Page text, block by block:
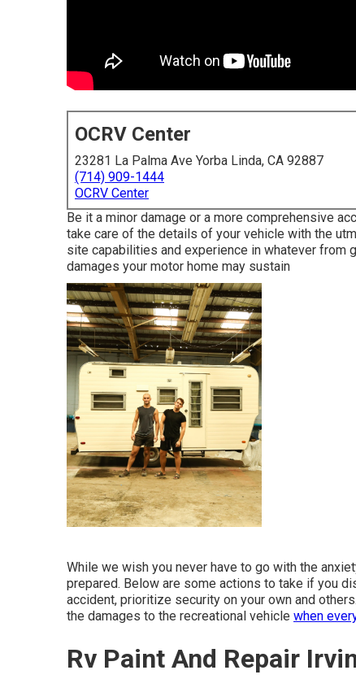
OCRV Center
23281 La Palma Ave Yorba Linda, CA 92887
(714) 909-1444
OCRV Center
Be it a minor damage or a more comprehensive
take care of the details of your vehicle with the
site capabilities and experience in whatever from
damages your motor home may sustain
While we wish you never have to go with the
prepared. Below are some actions to take if you
accident, prioritize security on your own and
the damages to the recreational vehicle when
Rv Paint And Repair